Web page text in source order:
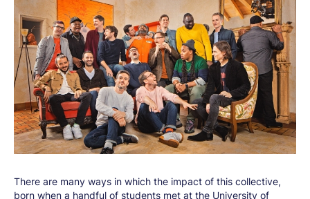
There are many ways in which the impact of this collective,
born when a handful of students met at the University of